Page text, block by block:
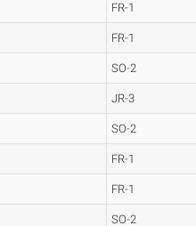
FR-1
FR-1
SO-2
JR-3
SO-2
FR-1
FR-1
SO-2